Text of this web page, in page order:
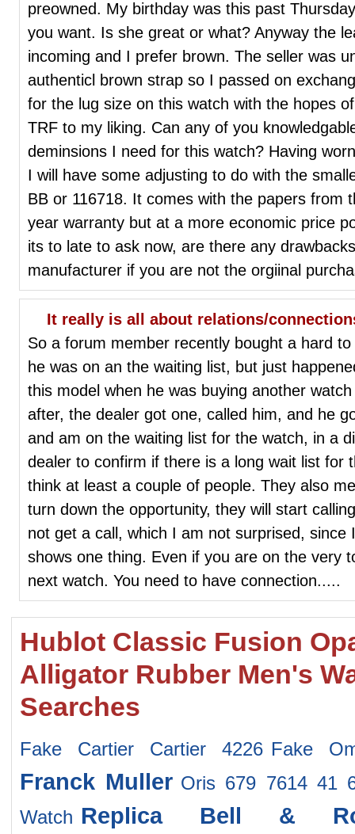
preowned. My birthday was this past
you want. Is she great or what? Anyway the
incoming and I prefer brown. The seller was
authenticl brown strap so I passed on
for the lug size on this watch with the hopes
TRF to my liking. Can any of you
deminsions I need for this watch? Having
I will have some adjusting to do with the
BB or 116718. It comes with the papers from
year warranty but at a more economic price
its to late to ask now, are there any
manufacturer if you are not the orgiinal
It really is all about relations/
So a forum member recently bought a hard
he was on an the waiting list, but just
this model when he was buying another
after, the dealer got one, called him, and he
and am on the waiting list for the watch, in a
dealer to confirm if there is a long wait list for
think at least a couple of people. They also
turn down the opportunity, they will start
not get a call, which I am not surprised,
shows one thing. Even if you are on the very
next watch. You need to have connection.....
Hublot Classic Fusion
Alligator Rubber Men's
Searches
Fake Cartier Cartier 4226 Fake
Franck Muller Oris 679 7614 41
Watch Replica Bell &